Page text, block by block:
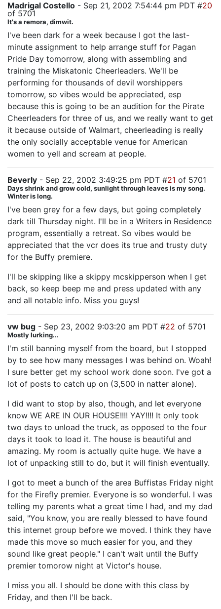
Madrigal Costello - Sep 21, 2002 7:54:44 pm PDT #20
of 5701
It's a remora, dimwit.
I've been dark for a week because I got the last-
minute assignment to help arrange stuff for Pagan
Pride Day tomorrow, along with assembling and
training the Miskatonic Cheerleaders. We'll be
performing for thousands of devil worshippers
tomorrow, so vibes would be appreciated, esp
because this is going to be an audition for the Pirate
Cheerleaders for three of us, and we really want to get
it because outside of Walmart, cheerleading is really
the only socially acceptable venue for American
women to yell and scream at people.
Beverly - Sep 22, 2002 3:49:25 pm PDT #21 of 5701
Days shrink and grow cold, sunlight through leaves is my song.
Winter is long.
I've been grey for a few days, but going completely
dark till Thursday night. I'll be in a Writers in Residence
program, essentially a retreat. So vibes would be
appreciated that the vcr does its true and trusty duty
for the Buffy premiere.
I'll be skipping like a skippy mcskipperson when I get
back, so keep beep me and press updated with any
and all notable info. Miss you guys!
vw bug - Sep 23, 2002 9:03:20 am PDT #22 of 5701
Mostly lurking...
I'm still banning myself from the board, but I stopped
by to see how many messages I was behind on. Woah!
I sure better get my school work done soon. I've got a
lot of posts to catch up on (3,500 in natter alone).
I did want to stop by also, though, and let everyone
know WE ARE IN OUR HOUSE!!!! YAY!!!! It only took
two days to unload the truck, as opposed to the four
days it took to load it. The house is beautiful and
amazing. My room is actually quite huge. We have a
lot of unpacking still to do, but it will finish eventually.
I got to meet a bunch of the area Buffistas Friday night
for the Firefly premier. Everyone is so wonderful. I was
telling my parents what a great time I had, and my dad
said, "You know, you are really blessed to have found
this internet group before we moved. I think they have
made this move so much easier for you, and they
sound like great people." I can't wait until the Buffy
premier tomorow night at Victor's house.
I miss you all. I should be done with this class by
Friday, and then I'll be back.